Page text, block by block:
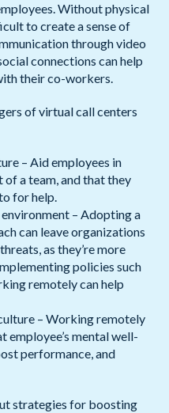
Without physical
to create a sense of
through video
connections can help
their co-workers.
of virtual call centers
– Aid employees in
of a team, and that they
for help.
– Adopting a
can leave organizations
as they’re more
policies such
remotely can help
– Working remotely
employee’s mental well-
performance, and
strategies for boosting